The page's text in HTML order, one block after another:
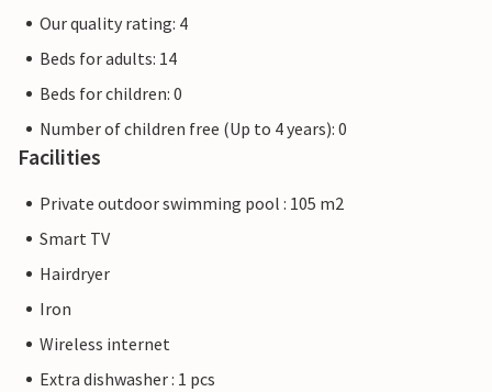
Our quality rating: 4
Beds for adults: 14
Beds for children: 0
Number of children free (Up to 4 years): 0
Facilities
Private outdoor swimming pool : 105 m2
Smart TV
Hairdryer
Iron
Wireless internet
Extra dishwasher : 1 pcs